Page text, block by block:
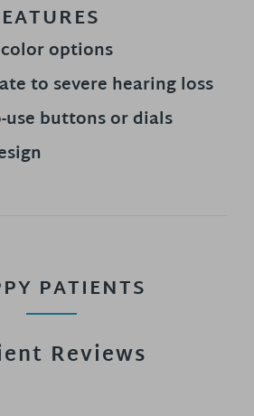
options
to severe hearing loss
use buttons or dials
PATIENTS
Reviews